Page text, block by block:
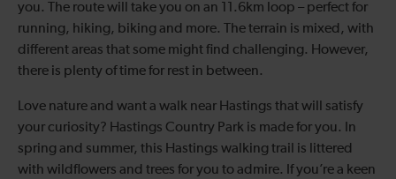
you. The route will take you on an 11.6km loop – perfect for
running, hiking, biking and more. The terrain is mixed, with
different areas that some might find challenging. However,
there is plenty of time for rest in between.
Love nature and want a walk near Hastings that will satisfy
your curiosity? Hastings Country Park is made for you. In
spring and summer, this Hastings walking trail is littered
with wildflowers and trees for you to admire. If you’re a keen